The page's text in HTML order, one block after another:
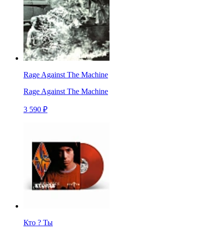
Rage Against The Machine
Rage Against The Machine
3 590 ₽
Кто ? Ты